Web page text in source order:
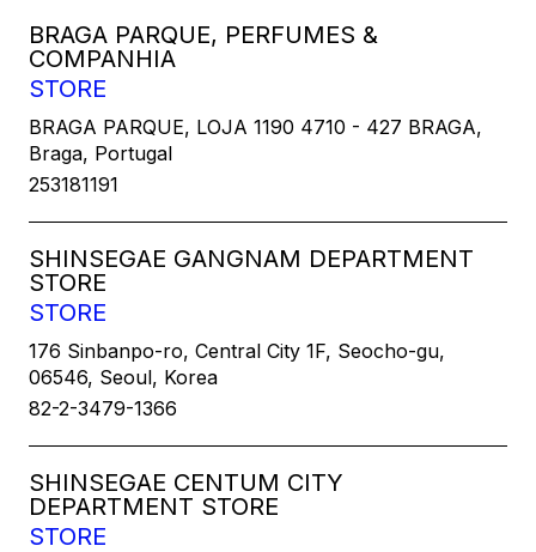
BRAGA PARQUE, PERFUMES &
COMPANHIA
STORE
BRAGA PARQUE, LOJA 1190 4710 - 427 BRAGA,
Braga, Portugal
253181191
SHINSEGAE GANGNAM DEPARTMENT
STORE
STORE
176 Sinbanpo-ro, Central City 1F, Seocho-gu,
06546, Seoul, Korea
82-2-3479-1366
SHINSEGAE CENTUM CITY
DEPARTMENT STORE
STORE